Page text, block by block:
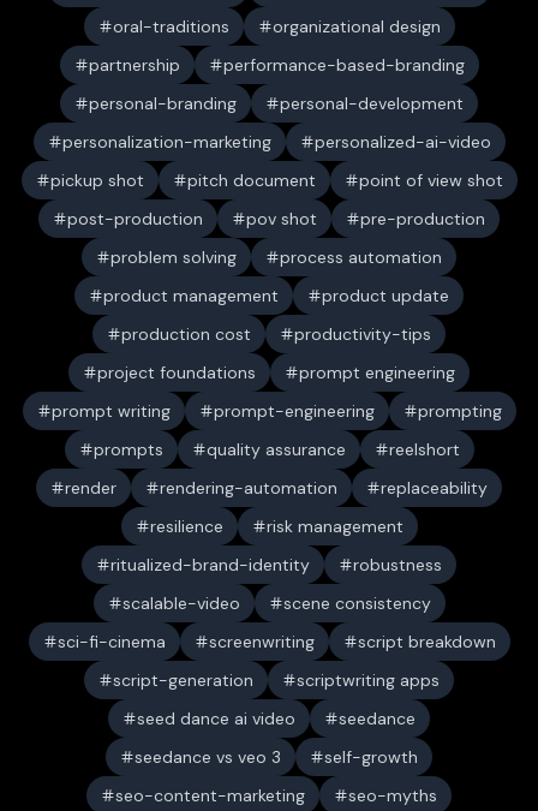
oral-traditions
organizational design
partnership
performance-based-branding
personal-branding
personal-development
personalization-marketing
personalized-ai-video
pickup shot
pitch document
point of view shot
post-production
pov shot
pre-production
problem solving
process automation
product management
product update
production cost
productivity-tips
project foundations
prompt engineering
prompt writing
prompt-engineering
prompting
prompts
quality assurance
reelshort
render
rendering-automation
replaceability
resilience
risk management
ritualized-brand-identity
robustness
scalable-video
scene consistency
sci-fi-cinema
screenwriting
script breakdown
script-generation
scriptwriting apps
seed dance ai video
seedance
seedance vs veo 3
self-growth
seo-content-marketing
seo-myths